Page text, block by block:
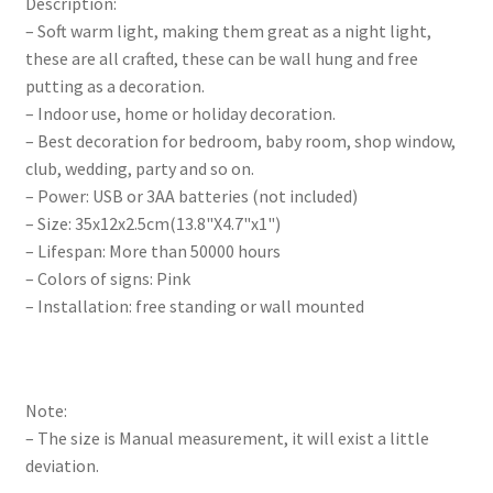
– Soft warm light, making them great as a night light,
these are all crafted, these can be wall hung and free
putting as a decoration.
– Indoor use, home or holiday decoration.
– Best decoration for bedroom, baby room, shop window,
club, wedding, party and so on.
– Power: USB or 3AA batteries (not included)
– Size: 35x12x2.5cm(13.8"X4.7"x1")
– Lifespan: More than 50000 hours
– Colors of signs: Pink
– Installation: free standing or wall mounted
Note:
– The size is Manual measurement, it will exist a little
deviation.